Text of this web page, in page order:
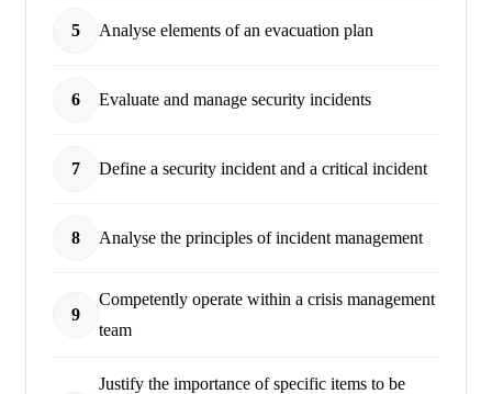
5 Analyse elements of an evacuation plan
6 Evaluate and manage security incidents
7 Define a security incident and a critical incident
8 Analyse the principles of incident management
9
Competently operate within a crisis management
team
Justify the importance of specific items to be